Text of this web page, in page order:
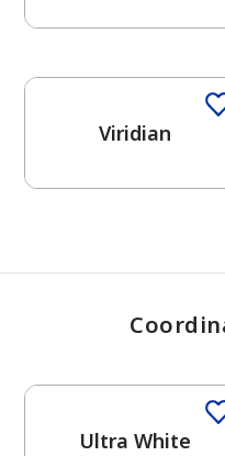
Viridian
Ultra White